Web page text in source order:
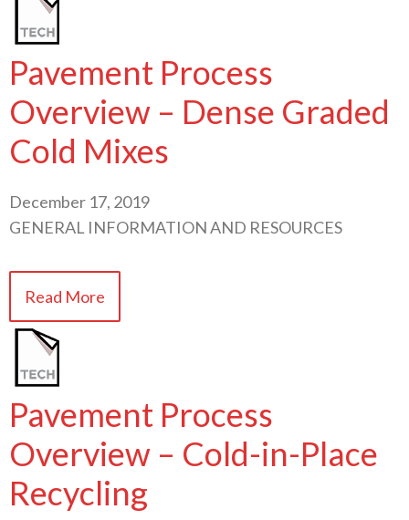
Pavement Process
Overview – Dense Graded
Cold Mixes
December 17, 2019
GENERAL INFORMATION AND RESOURCES
Read More
Pavement Process
Overview – Cold-in-Place
Recycling